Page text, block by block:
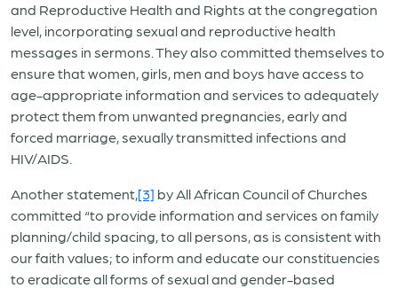
and Reproductive Health and Rights at the congregation
level, incorporating sexual and reproductive health
messages in sermons. They also committed themselves to
ensure that women, girls, men and boys have access to
age-appropriate information and services to adequately
protect them from unwanted pregnancies, early and
forced marriage, sexually transmitted infections and
HIV/AIDS.
Another statement,[3] by All African Council of Churches
committed “to provide information and services on family
planning/child spacing, to all persons, as is consistent with
our faith values; to inform and educate our constituencies
to eradicate all forms of sexual and gender-based